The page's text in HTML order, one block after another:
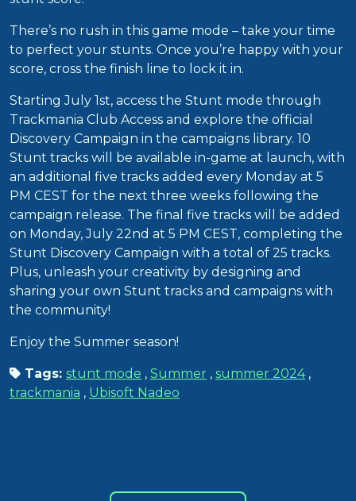
There’s no rush in this game mode – take your time
to perfect your stunts. Once you’re happy with your
score, cross the finish line to lock it in.
Starting July 1st, access the Stunt mode through
Trackmania Club Access and explore the official
Discovery Campaign in the campaigns library. 10
Stunt tracks will be available in-game at launch, with
an additional five tracks added every Monday at 5
PM CEST for the next three weeks following the
campaign release. The final five tracks will be added
on Monday, July 22nd at 5 PM CEST, completing the
Stunt Discovery Campaign with a total of 25 tracks.
Plus, unleash your creativity by designing and
sharing your own Stunt tracks and campaigns with
the community!
Enjoy the Summer season!
Tags: stunt mode , Summer , summer 2024,
trackmania , Ubisoft Nadeo